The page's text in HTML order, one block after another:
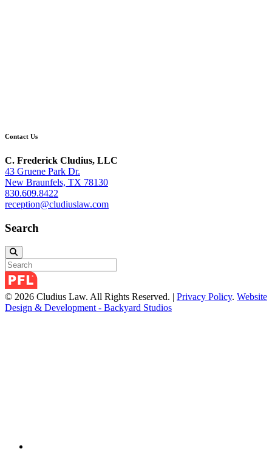
Contact Us
C. Frederick Cludius, LLC
43 Gruene Park Dr.
New Braunfels, TX 78130
830.609.8422
reception@cludiuslaw.com
Search
© 2026 Cludius Law. All Rights Reserved. | Privacy Policy. Website
Design & Development - Backyard Studios